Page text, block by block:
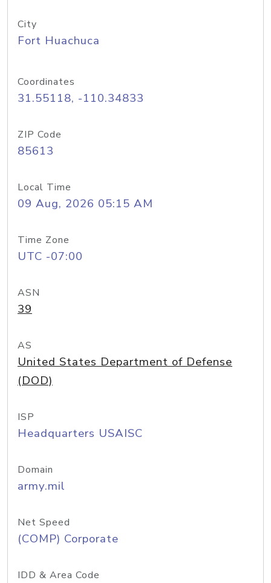
City
Fort Huachuca
Coordinates
31.55118, -110.34833
ZIP Code
85613
Local Time
09 Aug, 2026 05:15 AM
Time Zone
UTC -07:00
ASN
39
AS
United States Department of Defense
(DOD)
ISP
Headquarters USAISC
Domain
army.mil
Net Speed
(COMP) Corporate
IDD & Area Code